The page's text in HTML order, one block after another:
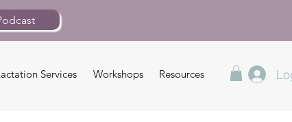
Services Workshops Resources